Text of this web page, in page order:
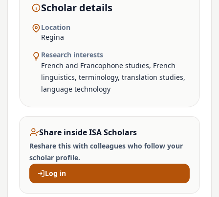
Scholar details
Location
Regina
Research interests
French and Francophone studies, French
linguistics, terminology, translation studies,
language technology
Share inside ISA Scholars
Reshare this with colleagues who follow your
scholar profile.
Log in